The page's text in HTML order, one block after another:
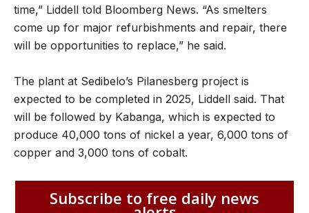
time,” Liddell told Bloomberg News. “As smelters
come up for major refurbishments and repair, there
will be opportunities to replace,” he said.
The plant at Sedibelo’s Pilanesberg project is
expected to be completed in 2025, Liddell said. That
will be followed by Kabanga, which is expected to
produce 40,000 tons of nickel a year, 6,000 tons of
copper and 3,000 tons of cobalt.
Subscribe to free daily news